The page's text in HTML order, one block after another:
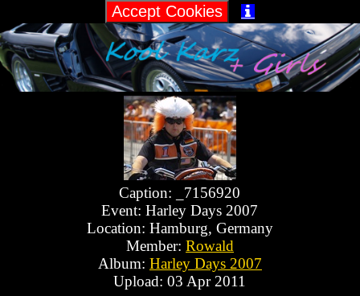

Caption: _7156920
Event: Harley Days 2007
Location: Hamburg, Germany
Member: Rowald
Album: Harley Days 2007
Upload: 03 Apr 2011